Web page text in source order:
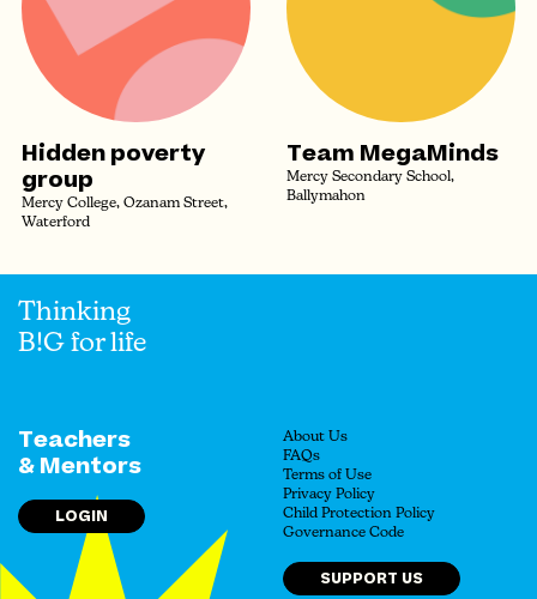
Hidden poverty
group
Mercy College, Ozanam Street,
Waterford
Team MegaMinds
Mercy Secondary School,
Ballymahon
Thinking
B!G for life
Teachers
& Mentors
LOGIN
About Us
FAQs
Terms of Use
Privacy Policy
Child Protection Policy
Governance Code
SUPPORT US